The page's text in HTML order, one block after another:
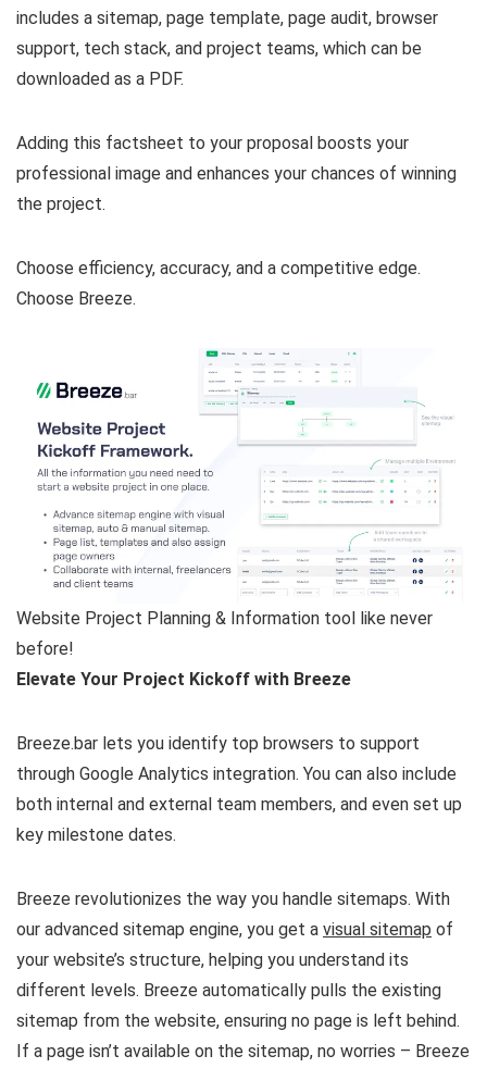
includes a sitemap, page template, page audit, browser
support, tech stack, and project teams, which can be
downloaded as a PDF.
Adding this factsheet to your proposal boosts your
professional image and enhances your chances of winning
the project.
Choose efficiency, accuracy, and a competitive edge.
Choose Breeze.
Website Project Planning & Information tool like never
before!
Elevate Your Project Kickoff with Breeze
Breeze.bar lets you identify top browsers to support
through Google Analytics integration. You can also include
both internal and external team members, and even set up
key milestone dates.
Breeze revolutionizes the way you handle sitemaps. With
our advanced sitemap engine, you get a visual sitemap of
your website’s structure, helping you understand its
different levels. Breeze automatically pulls the existing
sitemap from the website, ensuring no page is left behind.
If a page isn’t available on the sitemap, no worries – Breeze